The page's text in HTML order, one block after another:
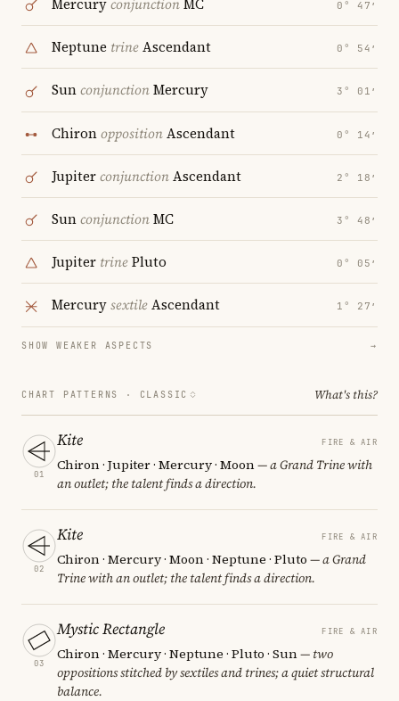
MercuryconjunctionMC 0° 47′
Neptune trineAscendant 0° 54′
SunconjunctionMercury 3° 01′
ChironoppositionAscendant 0° 14′
JupiterconjunctionAscendant 2° 18′
SunconjunctionMC 3° 48′
Jupiter trinePluto 0° 05′
MercurysextileAscendant 1° 27′
SHOW WEAKER ASPECTS →
CHART PATTERNS · CLASSIC What's this?
01
Kite FIRE & AIR
Chiron · Jupiter · Mercury · Moon— a Grand Trine with
an outlet; the talent finds a direction.
02
Kite FIRE & AIR
Chiron · Mercury · Moon · Neptune · Pluto — a Grand
Trine with an outlet; the talent finds a direction.
03
Mystic Rectangle FIRE & AIR
Chiron · Mercury · Neptune · Pluto · Sun— two
oppositions stitched by sextiles and trines; a quiet structural
balance.